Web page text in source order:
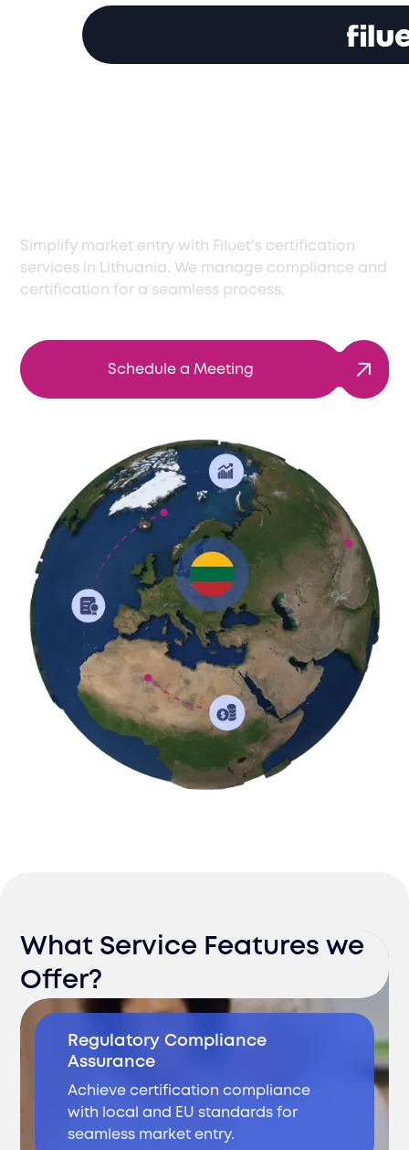
Simplify market entry with Filuet's certification
services in Lithuania. We manage compliance and
certification for a seamless process.
Schedule a Meeting
What Service Features we
Offer?
Regulatory Compliance
Assurance
Achieve certification compliance
with local and EU standards for
seamless market entry.